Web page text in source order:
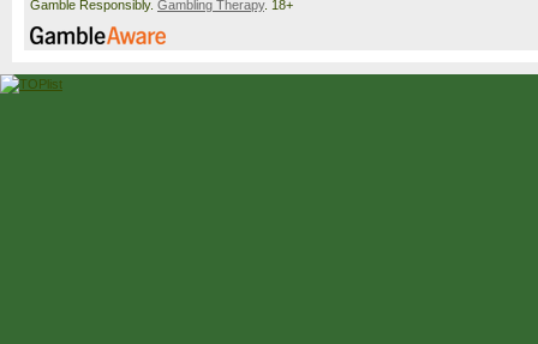
Gamble Responsibly. Gambling Therapy. 18+